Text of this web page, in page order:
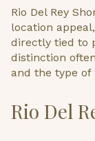
Rio Del Rey
location
directly tied to
distinction
and the type
Rio Del